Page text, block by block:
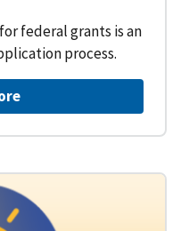
federal grants is an
process.